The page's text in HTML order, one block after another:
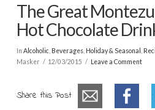
The Great
Hot Chocolate
In Alcoholic Beverages, Holiday & Seasonal
Masker
12/03/2015 Leave a Comment
Share this Post